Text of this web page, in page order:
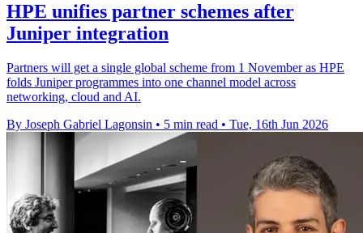
HPE unifies partner schemes after
Juniper integration
Partners will get a single global scheme from 1 November as HPE
folds Juniper programmes into one channel model across
networking, cloud and AI.
By Joseph Gabriel Lagonsin • 5 min read • Tue, 16th Jun 2026